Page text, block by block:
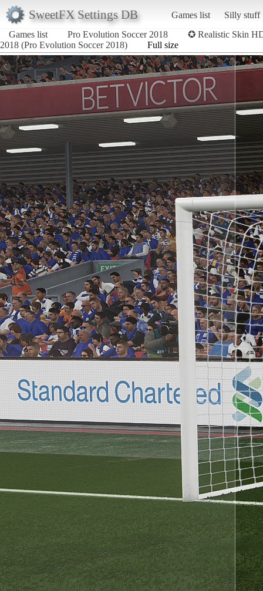
SweetFX Settings DB Games list
Silly stuff
Games list
Pro Evolution Soccer 2018
✪ Realistic Skin
2018 (Pro Evolution Soccer 2018)
Full size